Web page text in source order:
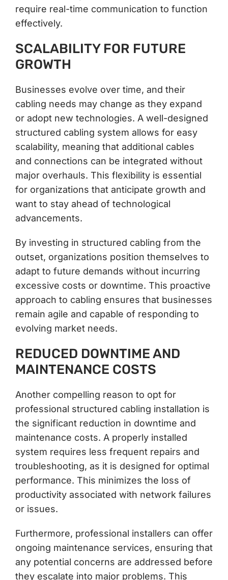
require real-time communication to function
effectively.
SCALABILITY FOR FUTURE
GROWTH
Businesses evolve over time, and their
cabling needs may change as they expand
or adopt new technologies. A well-designed
structured cabling system allows for easy
scalability, meaning that additional cables
and connections can be integrated without
major overhauls. This flexibility is essential
for organizations that anticipate growth and
want to stay ahead of technological
advancements.
By investing in structured cabling from the
outset, organizations position themselves to
adapt to future demands without incurring
excessive costs or downtime. This proactive
approach to cabling ensures that businesses
remain agile and capable of responding to
evolving market needs.
REDUCED DOWNTIME AND
MAINTENANCE COSTS
Another compelling reason to opt for
professional structured cabling installation is
the significant reduction in downtime and
maintenance costs. A properly installed
system requires less frequent repairs and
troubleshooting, as it is designed for optimal
performance. This minimizes the loss of
productivity associated with network failures
or issues.
Furthermore, professional installers can offer
ongoing maintenance services, ensuring that
any potential concerns are addressed before
they escalate into major problems. This